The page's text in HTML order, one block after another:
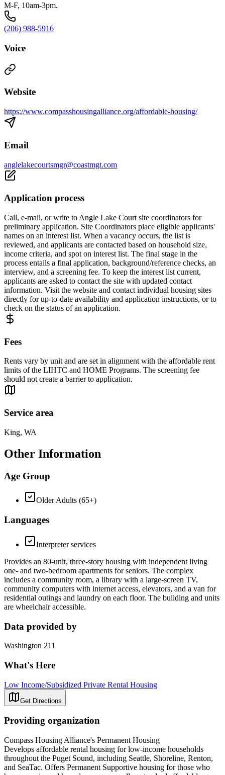
M-F, 10am-3pm.
(206) 988-5916
Voice
Website
https://www.compasshousingalliance.org/affordable-housing/
Email
anglelakecourtsmgr@coastmgt.com
Application process
Call, e-mail, or write to Angle Lake Court site coordinators for
preliminary application. Site Coordinators place eligible applicants'
names on an interest list. When a vacancy occurs, the list is
reviewed, and applicants are contacted based on household size,
income criteria, and spot on interest list. The final stage in the
process entails a final application, background/reference checks, an
interview, and a screening fee. To keep the interest list current,
applicants are asked to contact the site with updated contact
information. Visit the website and contact individual housing sites
directly for up-to-date availability and application instructions, or to
check on the status of an application.
Fees
Rents vary by unit and are set in alignment with the affordable rent
limits of the LIHTC and HOME Programs. The screening fee
should not create a barrier to application.
Service area
King, WA
Other Information
Age Group
Older Adults (65+)
Languages
Interpreter services
Provides an 80-unit, three-story housing with independent living
one- and two-bedroom apartments for seniors. The complex
includes a community room, a library with a large-screen TV,
community computers with internet access, elevators, and a van for
residential outings and laundry on each floor. The building and units
are wheelchair accessible.
Data provided by
Washington 211
What's Here
Low Income/Subsidized Private Rental Housing
Get Directions
Providing organization
Compass Housing Alliance's Permanent Housing
Develops affordable rental housing for low-income households
throughout the Puget Sound, including Seattle, Shoreline, Renton,
and SeaTac. Offers Permanent Supportive housing for those who